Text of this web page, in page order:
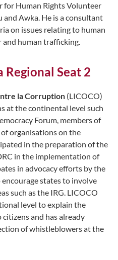
for Human Rights Volunteer
and Awka. He is a consultant
on issues relating to human
human trafficking.
Regional Seat 2
la Corruption (LICOCO)
at the continental level such
Forum, members of
organisations on the
in the preparation of the
in the implementation of
in advocacy efforts by the
states to involve
such as the IRG. LICOCO
level to explain the
and has already
of whistleblowers at the